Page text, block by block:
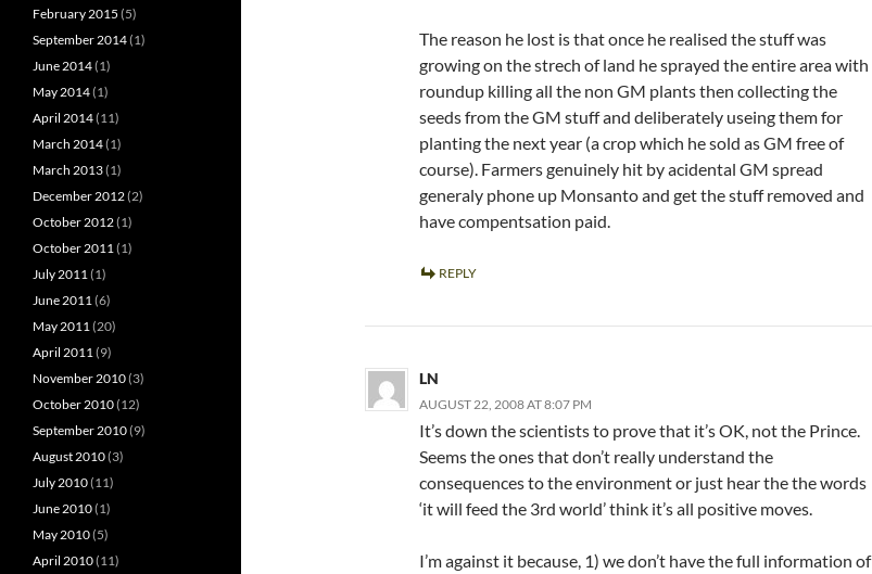
The reason he lost is that once he realised the stuff was
growing on the strech of land he sprayed the entire area with
roundup killing all the non GM plants then collecting the
seeds from the GM stuff and deliberately useing them for
planting the next year (a crop which he sold as GM free of
course). Farmers genuinely hit by acidental GM spread
generaly phone up Monsanto and get the stuff removed and
have compentsation paid.
REPLY
LN
AUGUST 22, 2008 AT 8:07 PM
It’s down the scientists to prove that it’s OK, not the Prince.
Seems the ones that don’t really understand the
consequences to the environment or just hear the the words
‘it will feed the 3rd world’ think it’s all positive moves.
I’m against it because, 1) we don’t have the full information of
February 2015 (5)
September 2014(1)
June 2014(1)
May 2014(1)
April 2014(11)
March 2014(1)
March 2013(1)
December 2012(2)
October 2012(1)
October 2011(1)
July 2011(1)
June 2011(6)
May 2011(20)
April 2011(9)
November 2010(3)
October 2010(12)
September 2010(9)
August 2010(3)
July 2010(11)
June 2010(1)
May 2010(5)
April 2010(11)